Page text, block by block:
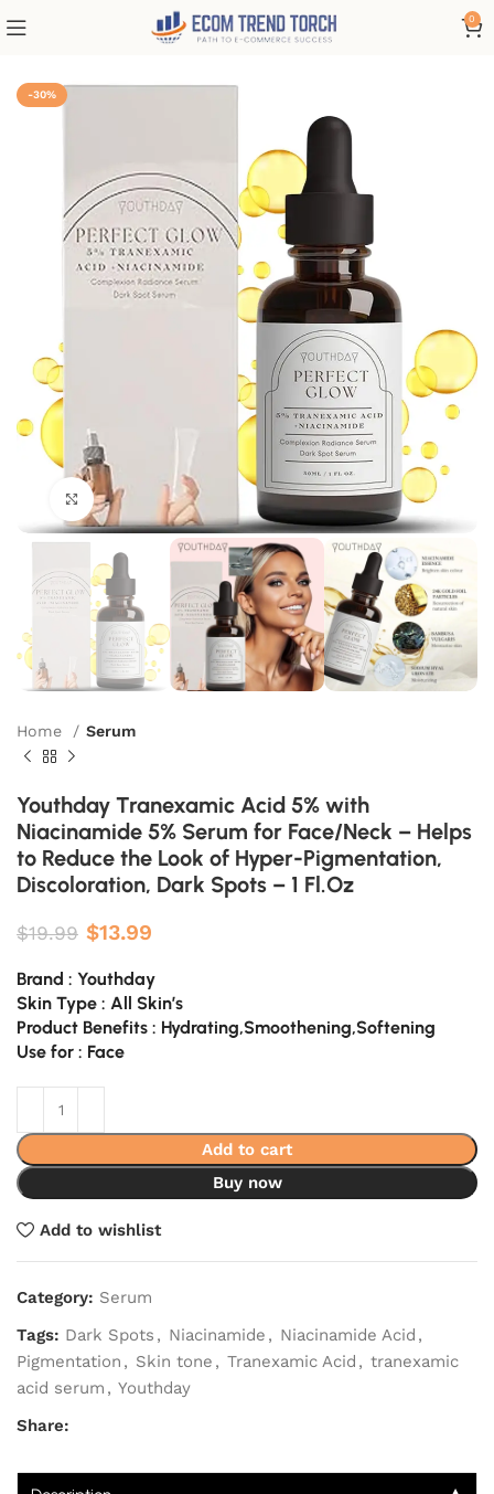
0
-30%
Click to enlarge
Home Serum
Youthday Tranexamic Acid 5% with
Niacinamide 5% Serum for Face/Neck – Helps
to Reduce the Look of Hyper-Pigmentation,
Discoloration, Dark Spots – 1 Fl.Oz
$19.99 $13.99
Brand : Youthday
Skin Type : All Skin’s
Product Benefits : Hydrating,Smoothening,Softening
Use for : Face
Add to cart
Buy now
Add to wishlist
Category: Serum
Tags: Dark Spots , Niacinamide , Niacinamide Acid ,
Pigmentation , Skin tone , Tranexamic Acid , tranexamic
acid serum , Youthday
Share: